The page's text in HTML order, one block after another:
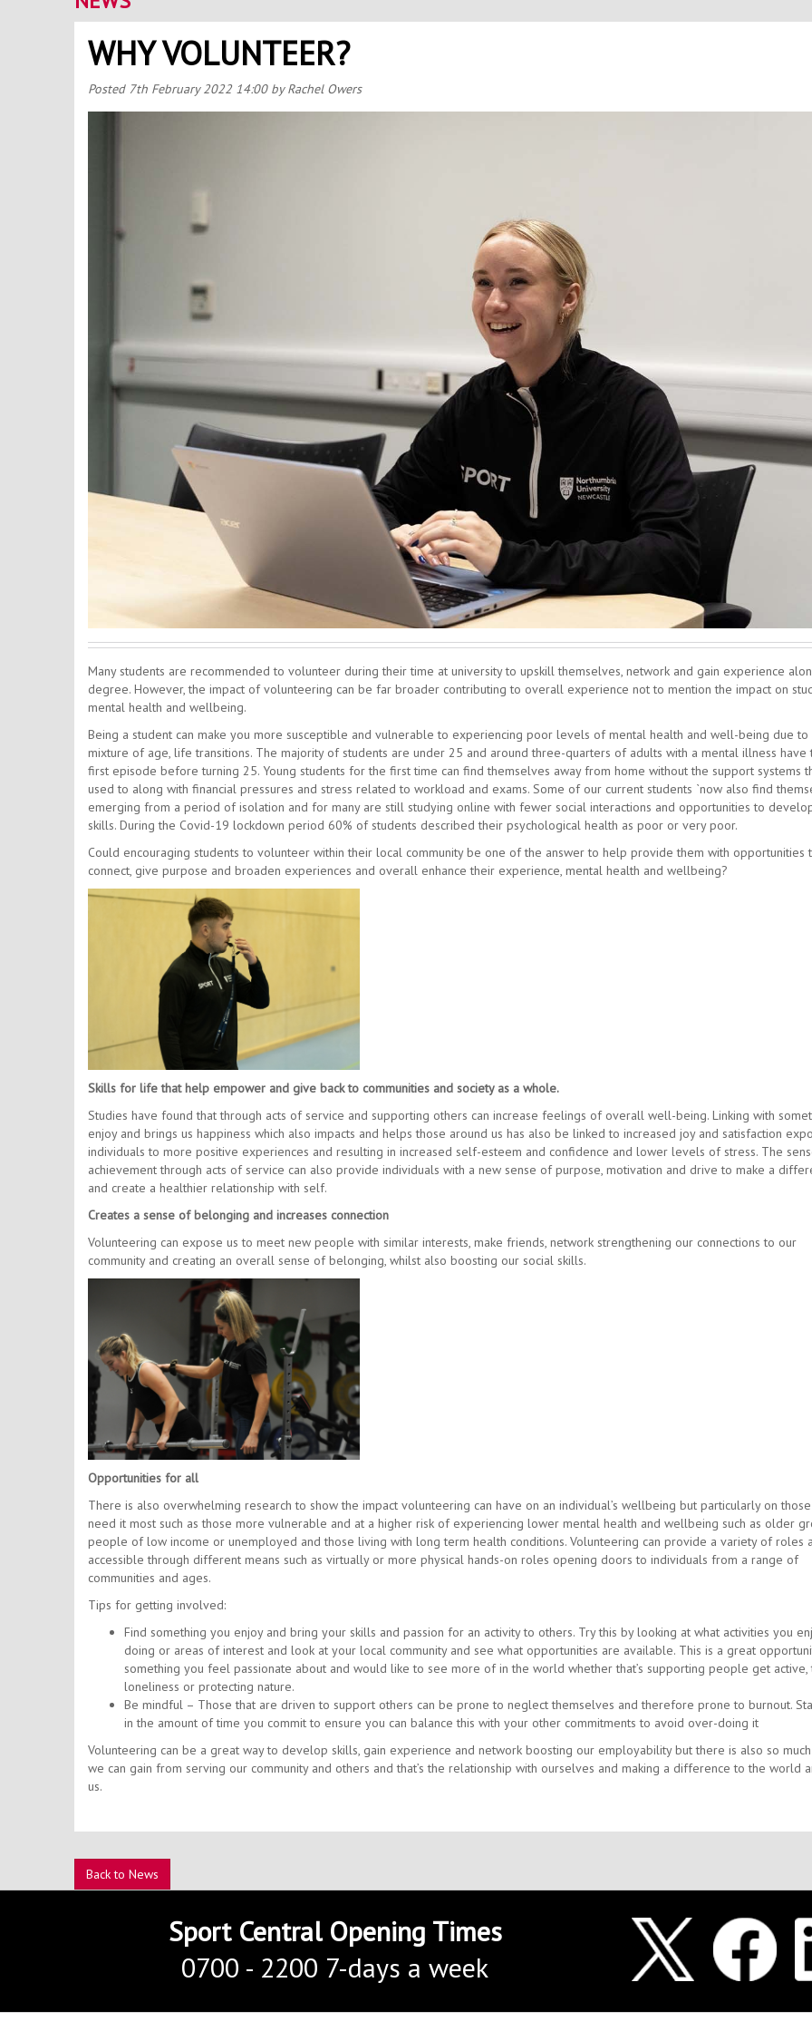
WHY VOLUNTEER?
Posted 7th February 2022 14:00 by Rachel Owers
Many students are recommended to volunteer during their time at university to upskill themselves, network and gain experience
degree. However, the impact of volunteering can be far broader contributing to overall experience not to mention the impact on
mental health and wellbeing.
Being a student can make you more susceptible and vulnerable to experiencing poor levels of mental health and well-being due to
mixture of age, life transitions. The majority of students are under 25 and around three-quarters of adults with a mental illness have
first episode before turning 25. Young students for the first time can find themselves away from home without the support systems
used to along with financial pressures and stress related to workload and exams. Some of our current students `now also find
emerging from a period of isolation and for many are still studying online with fewer social interactions and opportunities to
skills. During the Covid-19 lockdown period 60% of students described their psychological health as poor or very poor.
Could encouraging students to volunteer within their local community be one of the answer to help provide them with opportunities
connect, give purpose and broaden experiences and overall enhance their experience, mental health and wellbeing?
Skills for life that help empower and give back to communities and society as a whole.
Studies have found that through acts of service and supporting others can increase feelings of overall well-being. Linking with
enjoy and brings us happiness which also impacts and helps those around us has also be linked to increased joy and satisfaction
individuals to more positive experiences and resulting in increased self-esteem and confidence and lower levels of stress. The
achievement through acts of service can also provide individuals with a new sense of purpose, motivation and drive to make a
and create a healthier relationship with self.
Creates a sense of belonging and increases connection
Volunteering can expose us to meet new people with similar interests, make friends, network strengthening our connections to our
community and creating an overall sense of belonging, whilst also boosting our social skills.
Opportunities for all
There is also overwhelming research to show the impact volunteering can have on an individual’s wellbeing but particularly on
need it most such as those more vulnerable and at a higher risk of experiencing lower mental health and wellbeing such as older
people of low income or unemployed and those living with long term health conditions. Volunteering can provide a variety of roles
accessible through different means such as virtually or more physical hands-on roles opening doors to individuals from a range of
communities and ages.
Tips for getting involved:
Find something you enjoy and bring your skills and passion for an activity to others. Try this by looking at what activities you
doing or areas of interest and look at your local community and see what opportunities are available. This is a great
something you feel passionate about and would like to see more of in the world whether that’s supporting people get active,
loneliness or protecting nature.
Be mindful – Those that are driven to support others can be prone to neglect themselves and therefore prone to burnout.
in the amount of time you commit to ensure you can balance this with your other commitments to avoid over-doing it
Volunteering can be a great way to develop skills, gain experience and network boosting our employability but there is also so
we can gain from serving our community and others and that’s the relationship with ourselves and making a difference to the world
us.
Back to News
Sport Central Opening Times
0700 - 2200 7-days a week